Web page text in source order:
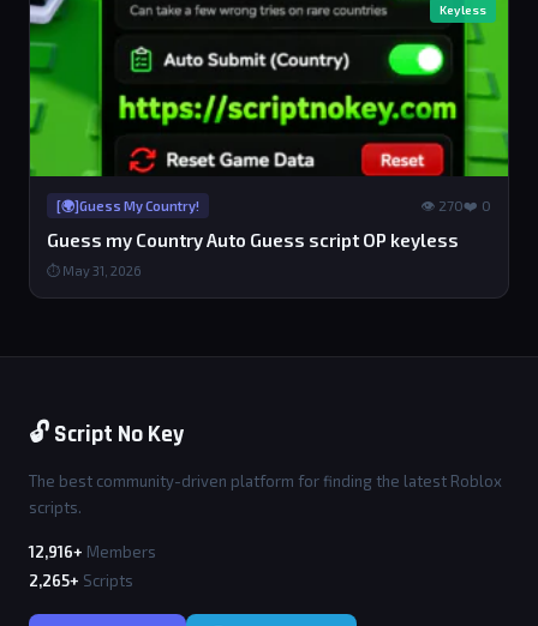
Keyless
[🌍]Guess My Country! 👁 270❤️ 0
Guess my Country Auto Guess script OP keyless
⏱ May 31, 2026
🔓 Script No Key
The best community-driven platform for finding the latest Roblox
scripts.
12,916+ Members
2,265+ Scripts